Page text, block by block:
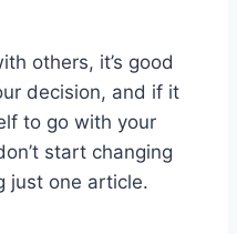
others, it’s good
decision, and if it
to go with your
start changing
just one article.